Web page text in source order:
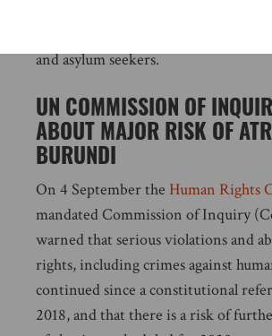
to protect all populations in South
and asylum seekers.
UN COMMISSION OF
ABOUT MAJOR RISK OF
BURUNDI
On 4 September the Human Rights
mandated Commission of Inquiry
warned that serious violations and
rights, including crimes against
continued since a constitutional
2018, and that there is a risk of